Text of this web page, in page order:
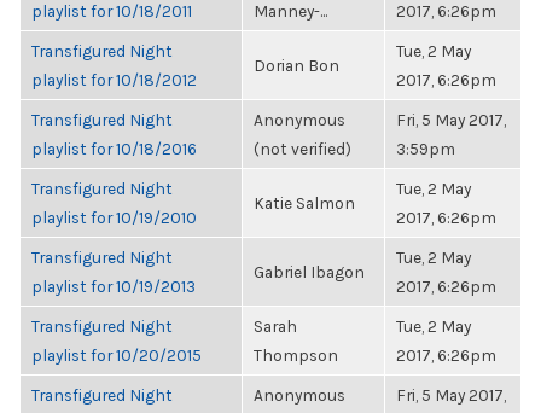
playlist for 10/18/2011
Manney-...
2017, 6:26pm
Transfigured Night
playlist for 10/18/2012
Dorian Bon
Tue, 2 May
2017, 6:26pm
Transfigured Night
playlist for 10/18/2016
Anonymous
(not verified)
Fri, 5 May 2017,
3:59pm
Transfigured Night
playlist for 10/19/2010
Katie Salmon
Tue, 2 May
2017, 6:26pm
Transfigured Night
playlist for 10/19/2013
Gabriel Ibagon
Tue, 2 May
2017, 6:26pm
Transfigured Night
playlist for 10/20/2015
Sarah
Thompson
Tue, 2 May
2017, 6:26pm
Transfigured Night
Anonymous
Fri, 5 May 2017,